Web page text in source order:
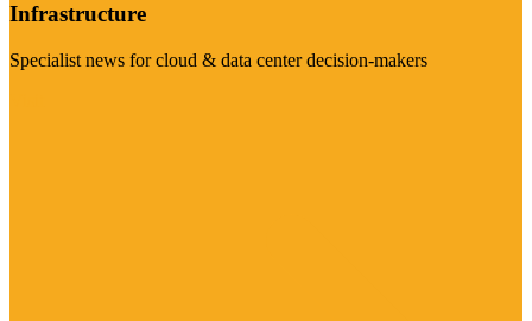
Infrastructure
Specialist news for cloud & data center decision-makers